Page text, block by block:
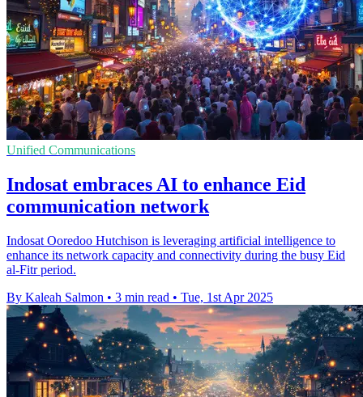
Unified Communications
Indosat embraces AI to enhance Eid
communication network
Indosat Ooredoo Hutchison is leveraging artificial intelligence to
enhance its network capacity and connectivity during the busy Eid
al-Fitr period.
By Kaleah Salmon • 3 min read • Tue, 1st Apr 2025